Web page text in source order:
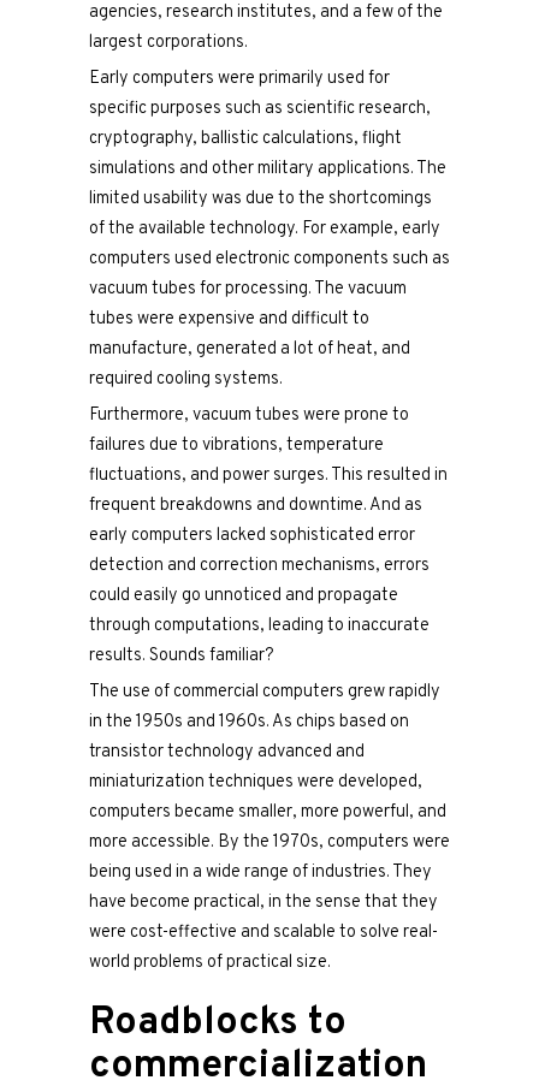
agencies, research institutes, and a few of the
largest corporations.
Early computers were primarily used for
specific purposes such as scientific research,
cryptography, ballistic calculations, flight
simulations and other military applications. The
limited usability was due to the shortcomings
of the available technology. For example, early
computers used electronic components such as
vacuum tubes for processing. The vacuum
tubes were expensive and difficult to
manufacture, generated a lot of heat, and
required cooling systems.
Furthermore, vacuum tubes were prone to
failures due to vibrations, temperature
fluctuations, and power surges. This resulted in
frequent breakdowns and downtime. And as
early computers lacked sophisticated error
detection and correction mechanisms, errors
could easily go unnoticed and propagate
through computations, leading to inaccurate
results. Sounds familiar?
The use of commercial computers grew rapidly
in the 1950s and 1960s. As chips based on
transistor technology advanced and
miniaturization techniques were developed,
computers became smaller, more powerful, and
more accessible. By the 1970s, computers were
being used in a wide range of industries. They
have become practical, in the sense that they
were cost-effective and scalable to solve real-
world problems of practical size.
Roadblocks to
commercialization